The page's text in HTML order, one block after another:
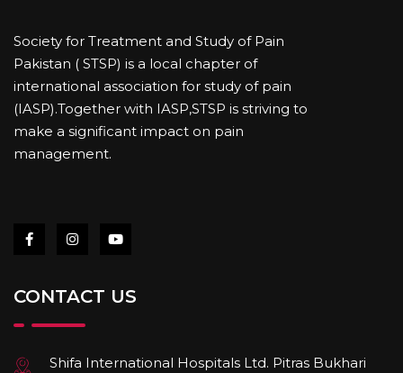
Society for Treatment and Study of Pain
Pakistan ( STSP) is a local chapter of
international association for study of pain
(IASP).Together with IASP,STSP is striving to
make a significant impact on pain
management.
CONTACT US
Shifa International Hospitals Ltd. Pitras Bukhari